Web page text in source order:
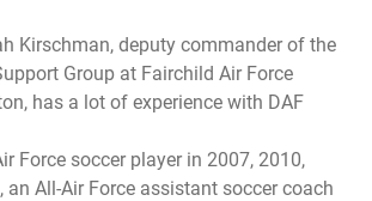
Kirschman, deputy commander of the
Group at Fairchild Air Force
has a lot of experience with DAF
Force soccer player in 2007, 2010,
an All-Air Force assistant soccer coach